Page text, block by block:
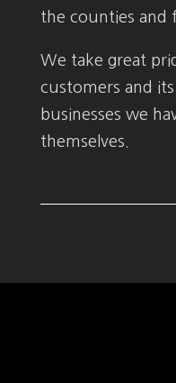
the counties and
We take great
customers and
businesses we
themselves.